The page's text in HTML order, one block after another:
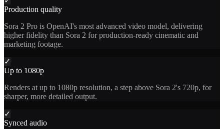
Production quality
Sora 2 Pro is OpenAI's most advanced video model, delivering
higher fidelity than Sora 2 for production-ready cinematic and
marketing footage.
✓
Up to 1080p
Renders at up to 1080p resolution, a step above Sora 2's 720p, for
sharper, more detailed output.
✓
Synced audio